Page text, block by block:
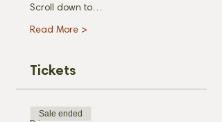
Scroll down to…
Read More >
Tickets
Sale ended